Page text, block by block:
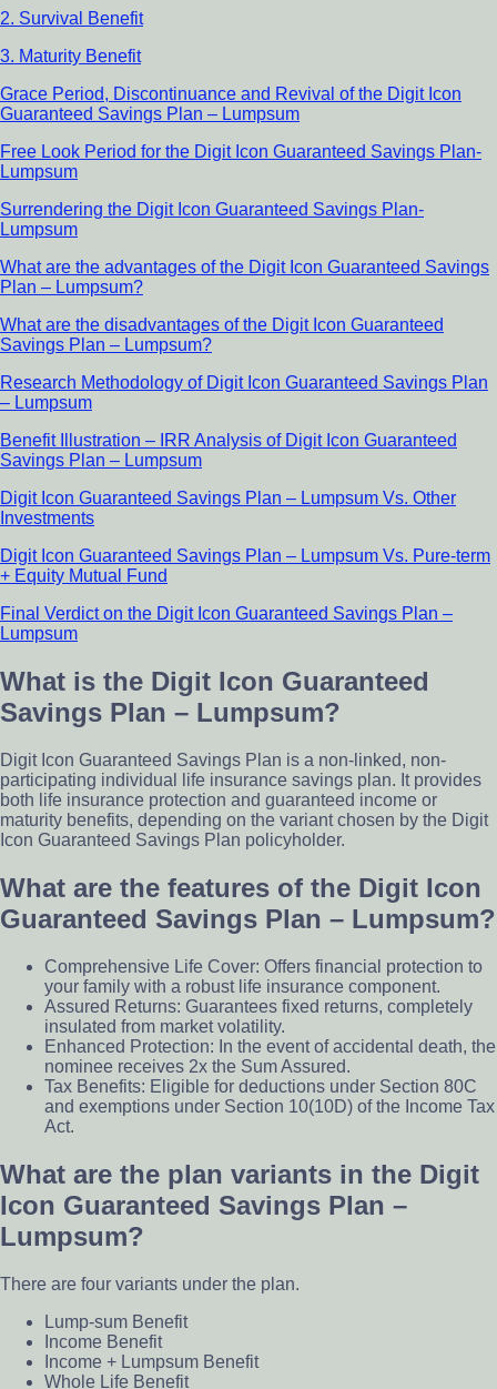
2. Survival Benefit
3. Maturity Benefit
Grace Period, Discontinuance and Revival of the Digit Icon
Guaranteed Savings Plan – Lumpsum
Free Look Period for the Digit Icon Guaranteed Savings Plan-
Lumpsum
Surrendering the Digit Icon Guaranteed Savings Plan-
Lumpsum
What are the advantages of the Digit Icon Guaranteed Savings
Plan – Lumpsum?
What are the disadvantages of the Digit Icon Guaranteed
Savings Plan – Lumpsum?
Research Methodology of Digit Icon Guaranteed Savings Plan
– Lumpsum
Benefit Illustration – IRR Analysis of Digit Icon Guaranteed
Savings Plan – Lumpsum
Digit Icon Guaranteed Savings Plan – Lumpsum Vs. Other
Investments
Digit Icon Guaranteed Savings Plan – Lumpsum Vs. Pure-term
+ Equity Mutual Fund
Final Verdict on the Digit Icon Guaranteed Savings Plan –
Lumpsum
What is the Digit Icon Guaranteed
Savings Plan – Lumpsum?
Digit Icon Guaranteed Savings Plan is a non-linked, non-
participating individual life insurance savings plan. It provides
both life insurance protection and guaranteed income or
maturity benefits, depending on the variant chosen by the Digit
Icon Guaranteed Savings Plan policyholder.
What are the features of the Digit Icon
Guaranteed Savings Plan – Lumpsum?
Comprehensive Life Cover: Offers financial protection to
your family with a robust life insurance component.
Assured Returns: Guarantees fixed returns, completely
insulated from market volatility.
Enhanced Protection: In the event of accidental death, the
nominee receives 2x the Sum Assured.
Tax Benefits: Eligible for deductions under Section 80C
and exemptions under Section 10(10D) of the Income Tax
Act.
What are the plan variants in the Digit
Icon Guaranteed Savings Plan –
Lumpsum?
There are four variants under the plan.
Lump-sum Benefit
Income Benefit
Income + Lumpsum Benefit
Whole Life Benefit